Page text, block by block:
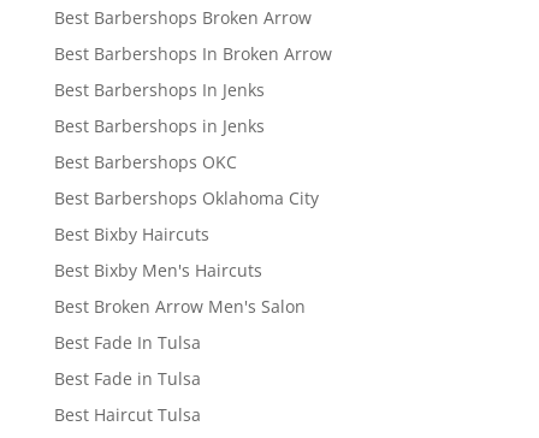
Best Barbershops Broken Arrow
Best Barbershops In Broken Arrow
Best Barbershops In Jenks
Best Barbershops in Jenks
Best Barbershops OKC
Best Barbershops Oklahoma City
Best Bixby Haircuts
Best Bixby Men's Haircuts
Best Broken Arrow Men's Salon
Best Fade In Tulsa
Best Fade in Tulsa
Best Haircut Tulsa